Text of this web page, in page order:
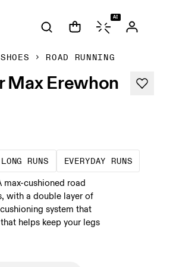
AI
SHOES ROAD RUNNING
Max Erewhon
go-to choice for the majority of your
LONG RUNS
These are sustained
EVERYDAY RUNS
These
max-cushioned road
with a double layer of
system that
helps keep your legs